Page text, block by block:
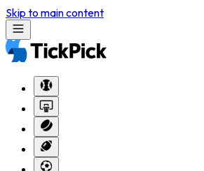
Skip to main content